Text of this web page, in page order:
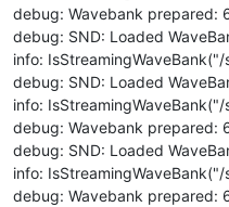
debug: Wavebank prepared:
debug: SND: Loaded
info:
debug: SND: Loaded
info:
debug: Wavebank prepared:
debug: SND: Loaded
info:
debug: Wavebank prepared: